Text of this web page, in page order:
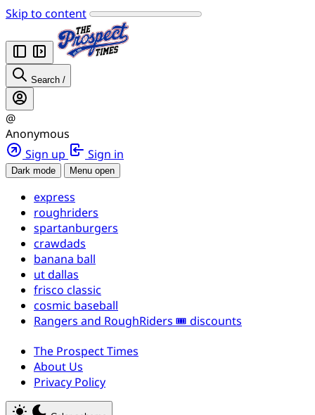
Skip to content
Search /
@
Anonymous
Sign up
Sign in
Dark mode Menu open
express
roughriders
spartanburgers
crawdads
banana ball
ut dallas
frisco classic
cosmic baseball
Rangers and RoughRiders 🎟️ discounts
The Prospect Times
About Us
Privacy Policy